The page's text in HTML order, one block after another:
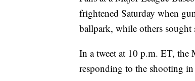
frightened Saturday when
ballpark, while others
In a tweet at 10 p.m. ET, the
responding to the shooting